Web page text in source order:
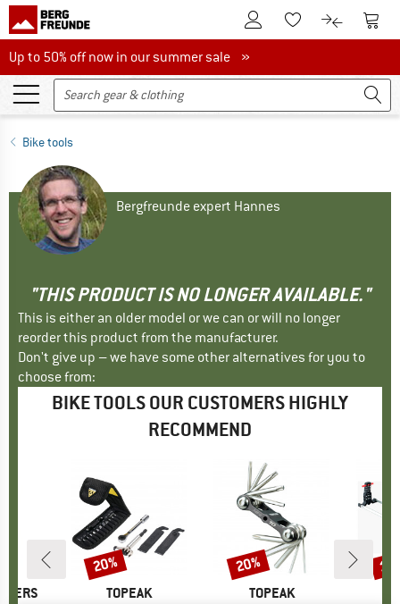
To Customer Account
To Wishlist.To product
To
Up to 50% off now in our summer sale
Up to 50% off now in our summer sale »
Bike tools
Bergfreunde expert Hannes
"THIS PRODUCT IS NO LONGER AVAILABLE."
This is either an older model or we can or will no longer
reorder this product from the manufacturer.
Don't give up – we have some other alternatives for you to
choose from:
BIKE TOOLS OUR CUSTOMERS HIGHLY
RECOMMEND
BRAND
TOPEAK
Discount
20%
BRAND
TOPEAK
Discount
20%